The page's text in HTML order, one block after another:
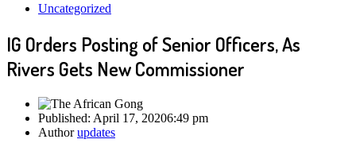
Uncategorized
IG Orders Posting of Senior Officers, As
Rivers Gets New Commissioner
Published: April 17, 20206:49 pm
Authorupdates